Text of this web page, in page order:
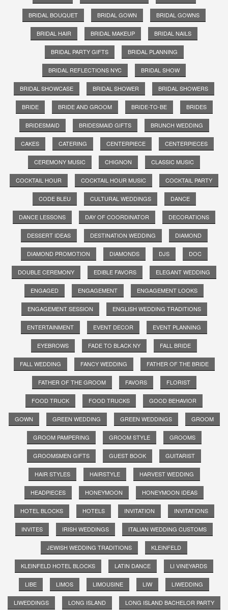
BRIDAL BOUQUET BRIDAL GOWN BRIDAL GOWNS
BRIDAL HAIR BRIDAL MAKEUP BRIDAL NAILS
BRIDAL PARTY GIFTS BRIDAL PLANNING
BRIDAL REFLECTIONS NYC BRIDAL SHOW
BRIDAL SHOWCASE BRIDAL SHOWER BRIDAL SHOWERS
BRIDE BRIDE AND GROOM BRIDE-TO-BE BRIDES
BRIDESMAID BRIDESMAID GIFTS BRUNCH WEDDING
CAKES CATERING CENTERPIECE CENTERPIECES
CEREMONY MUSIC CHIGNON CLASSIC MUSIC
COCKTAIL HOUR COCKTAIL HOUR MUSIC COCKTAIL PARTY
CODE BLEU CULTURAL WEDDINGS DANCE
DANCE LESSONS DAY OF COORDINATOR DECORATIONS
DESSERT IDEAS DESTINATION WEDDING DIAMOND
DIAMOND PROMOTION DIAMONDS DJS DOC
DOUBLE CEREMONY EDIBLE FAVORS ELEGANT WEDDING
ENGAGED ENGAGEMENT ENGAGEMENT LOOKS
ENGAGEMENT SESSION ENGLISH WEDDING TRADITIONS
ENTERTAINMENT EVENT DECOR EVENT PLANNING
EYEBROWS FADE TO BLACK NY FALL BRIDE
FALL WEDDING FANCY WEDDING FATHER OF THE BRIDE
FATHER OF THE GROOM FAVORS FLORIST
FOOD TRUCK FOOD TRUCKS GOOD BEHAVIOR
GOWN GREEN WEDDING GREEN WEDDINGS GROOM
GROOM PAMPERING GROOM STYLE GROOMS
GROOMSMEN GIFTS GUEST BOOK GUITARIST
HAIR STYLES HAIRSTYLE HARVEST WEDDING
HEADPIECES HONEYMOON HONEYMOON IDEAS
HOTEL BLOCKS HOTELS INVITATION INVITATIONS
INVITES IRISH WEDDINGS ITALIAN WEDDING CUSTOMS
JEWISH WEDDING TRADITIONS KLEINFELD
KLEINFELD HOTEL BLOCKS LATIN DANCE LI VINEYARDS
LIBE LIMOS LIMOUSINE LIW LIWEDDING
LIWEDDINGS LONG ISLAND LONG ISLAND BACHELOR PARTY